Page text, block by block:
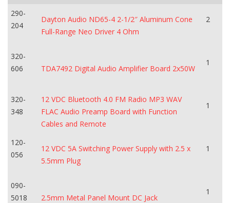
290-
204
Dayton Audio ND65-4 2-1/2″ Aluminum Cone
Full-Range Neo Driver 4 Ohm
2
320-
606
TDA7492 Digital Audio Amplifier Board 2x50W
1
320-
348
12 VDC Bluetooth 4.0 FM Radio MP3 WAV
FLAC Audio Preamp Board with Function
Cables and Remote
1
120-
056
12 VDC 5A Switching Power Supply with 2.5 x
5.5mm Plug
1
090-
5018
2.5mm Metal Panel Mount DC Jack
1